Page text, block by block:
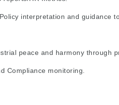
Policy interpretation and guidance
peace and harmony through
Compliance monitoring.